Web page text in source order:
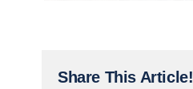
Share This Article!